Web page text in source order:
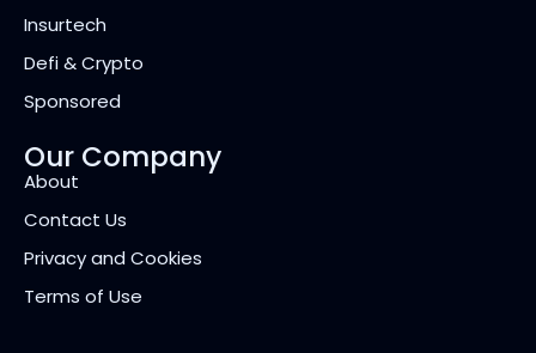
Insurtech
Defi & Crypto
Sponsored
Our Company
About
Contact Us
Privacy and Cookies
Terms of Use